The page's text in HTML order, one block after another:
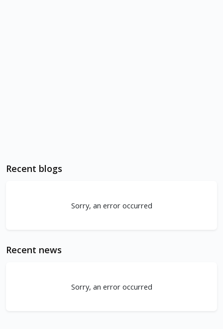
Recent blogs
Sorry, an error occurred
Recent news
Sorry, an error occurred